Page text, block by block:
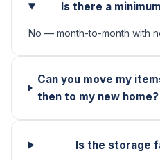
Is there a
No — month-to-month with
Can you move my
then to my new home?
Is the storage